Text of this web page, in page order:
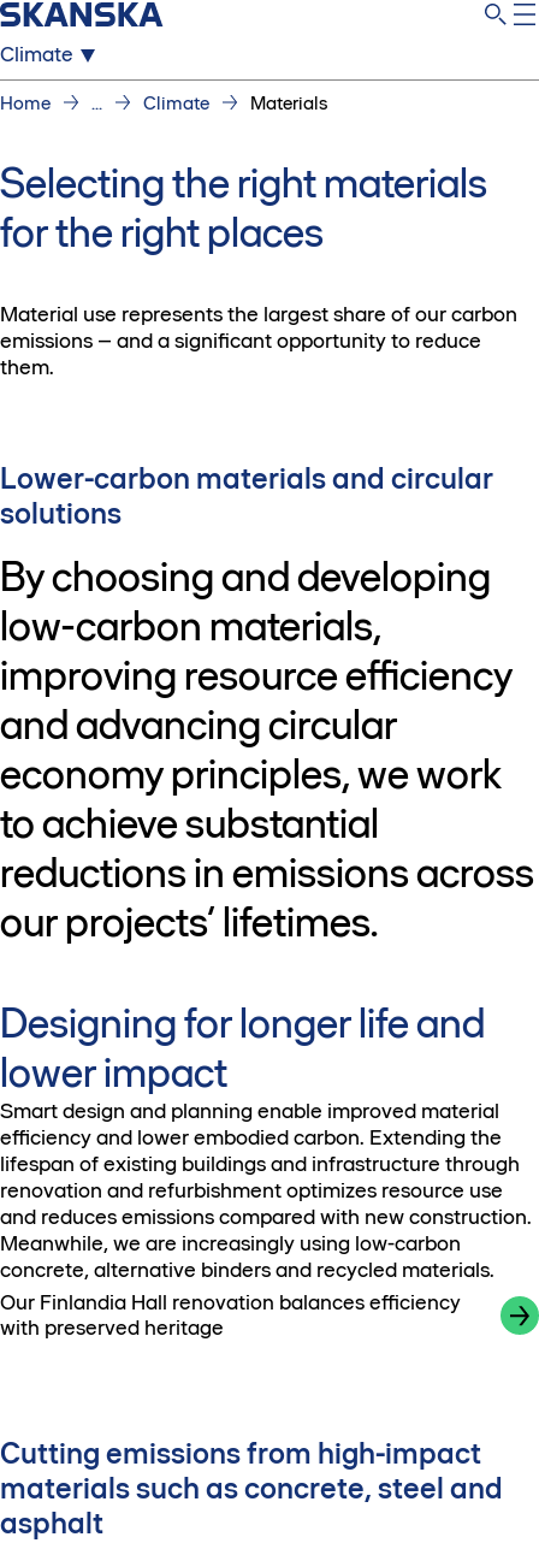
Climate
Home ... Climate Materials
Selecting the right materials
for the right places
Material use represents the largest share of our carbon
emissions – and a significant opportunity to reduce
them.
Lower-carbon materials and circular
solutions
By choosing and developing
low-carbon materials,
improving resource efficiency
and advancing circular
economy principles, we work
to achieve substantial
reductions in emissions across
our projects’ lifetimes.
Designing for longer life and
lower impact
Smart design and planning enable improved material
efficiency and lower embodied carbon. Extending the
lifespan of existing buildings and infrastructure through
renovation and refurbishment optimizes resource use
and reduces emissions compared with new construction.
Meanwhile, we are increasingly using low-carbon
concrete, alternative binders and recycled materials.
Our Finlandia Hall renovation balances efficiency
with preserved heritage
Cutting emissions from high-impact
materials such as concrete, steel and
asphalt